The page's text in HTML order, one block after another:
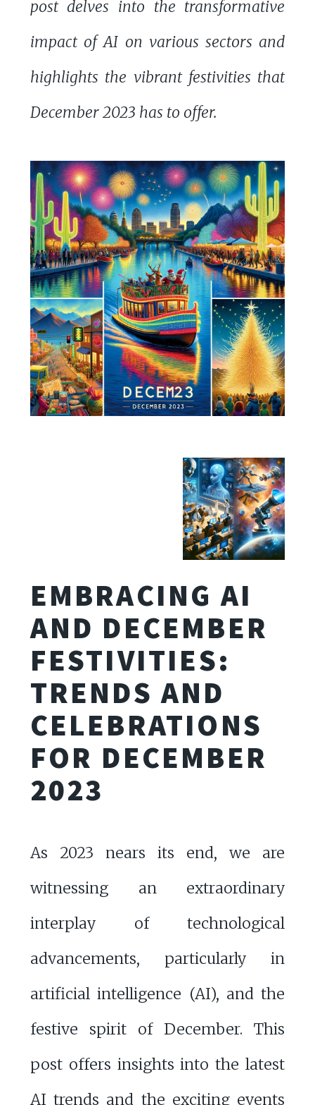
post delves into the transformative
impact of AI on various sectors and
highlights the vibrant festivities that
December 2023 has to offer.
EMBRACING AI
AND DECEMBER
FESTIVITIES:
TRENDS AND
CELEBRATIONS
FOR DECEMBER
2023
As 2023 nears its end, we are
witnessing an extraordinary
interplay of technological
advancements, particularly in
artificial intelligence (AI), and the
festive spirit of December. This
post offers insights into the latest
AI trends and the exciting events